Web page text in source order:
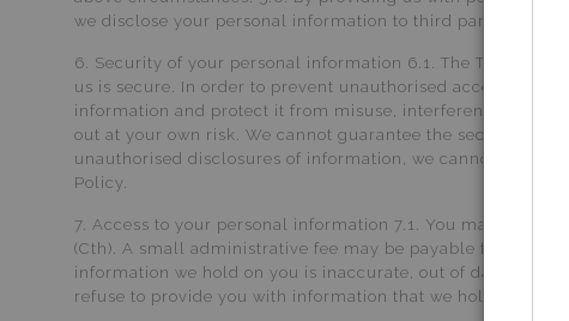
we disclose your personal information to third parties, we
6. Security of your personal information 6.1. The Trustee
us is secure. In order to prevent unauthorised access or
information and protect it from misuse, interference, loss
out at your own risk. We cannot guarantee the security of
unauthorised disclosures of information, we cannot
Policy.
7. Access to your personal information 7.1. You may
(Cth). A small administrative fee may be payable for the
information we hold on you is inaccurate, out of date,
refuse to provide you with information that we hold about